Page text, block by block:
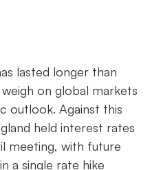
lasted longer than
on global markets
outlook. Against this
held interest rates
meeting, with future
a single rate hike